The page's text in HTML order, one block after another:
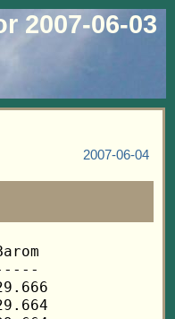
2007-06-03
2007-06-04